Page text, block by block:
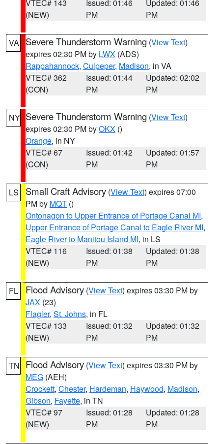
VTEC# 143
(NEW)
Issued: 01:46
PM
Updated: 01:46
PM
VA Severe Thunderstorm Warning (View Text)
expires 02:30 PM by LWX (ADS)
Rappahannock, Culpeper, Madison, in VA
VTEC# 362
(CON)
Issued: 01:44
PM
Updated: 02:02
PM
NY Severe Thunderstorm Warning (View Text)
expires 02:30 PM byOKX ()
Orange, in NY
VTEC# 67
(CON)
Issued: 01:42
PM
Updated: 01:57
PM
LS Small Craft Advisory (View Text) expires 07:00
PM by MQT ()
Ontonagon to Upper Entrance of Portage Canal MI,
Upper Entrance of Portage Canal to Eagle River MI,
Eagle River to Manitou Island MI, in LS
VTEC# 116
(NEW)
Issued: 01:38
PM
Updated: 01:38
PM
FL Flood Advisory (View Text) expires 03:30 PM by
JAX (23)
Flagler, St. Johns, in FL
VTEC# 133
(NEW)
Issued: 01:32
PM
Updated: 01:32
PM
TN Flood Advisory (View Text) expires 03:30 PM by
MEG (AEH)
Crockett, Chester, Hardeman, Haywood, Madison,
Gibson, Fayette, in TN
VTEC# 97
(NEW)
Issued: 01:28
PM
Updated: 01:28
PM